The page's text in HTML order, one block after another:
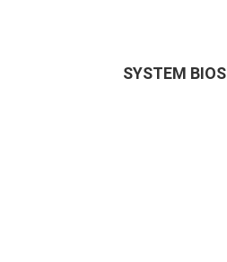
SYSTEM BIOS